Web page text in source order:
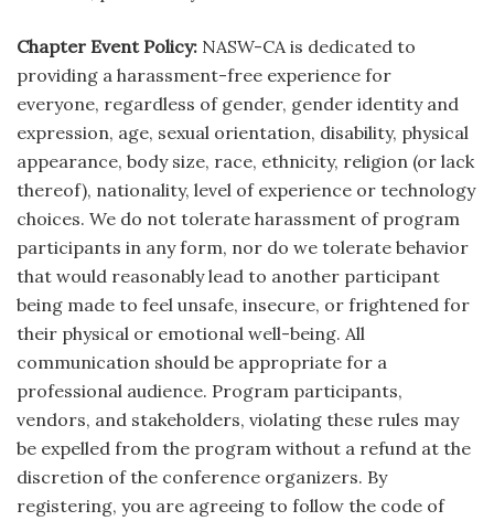
Chapter Event Policy: NASW-CA is dedicated to
providing a harassment-free experience for
everyone, regardless of gender, gender identity and
expression, age, sexual orientation, disability, physical
appearance, body size, race, ethnicity, religion (or lack
thereof), nationality, level of experience or technology
choices. We do not tolerate harassment of program
participants in any form, nor do we tolerate behavior
that would reasonably lead to another participant
being made to feel unsafe, insecure, or frightened for
their physical or emotional well-being. All
communication should be appropriate for a
professional audience. Program participants,
vendors, and stakeholders, violating these rules may
be expelled from the program without a refund at the
discretion of the conference organizers. By
registering, you are agreeing to follow the code of